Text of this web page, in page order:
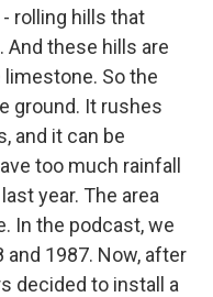
rolling hills that
these hills are
So the
ground. It rushes
and it can be
too much rainfall
year. The area
In the podcast, we
and 1987. Now, after
decided to install a